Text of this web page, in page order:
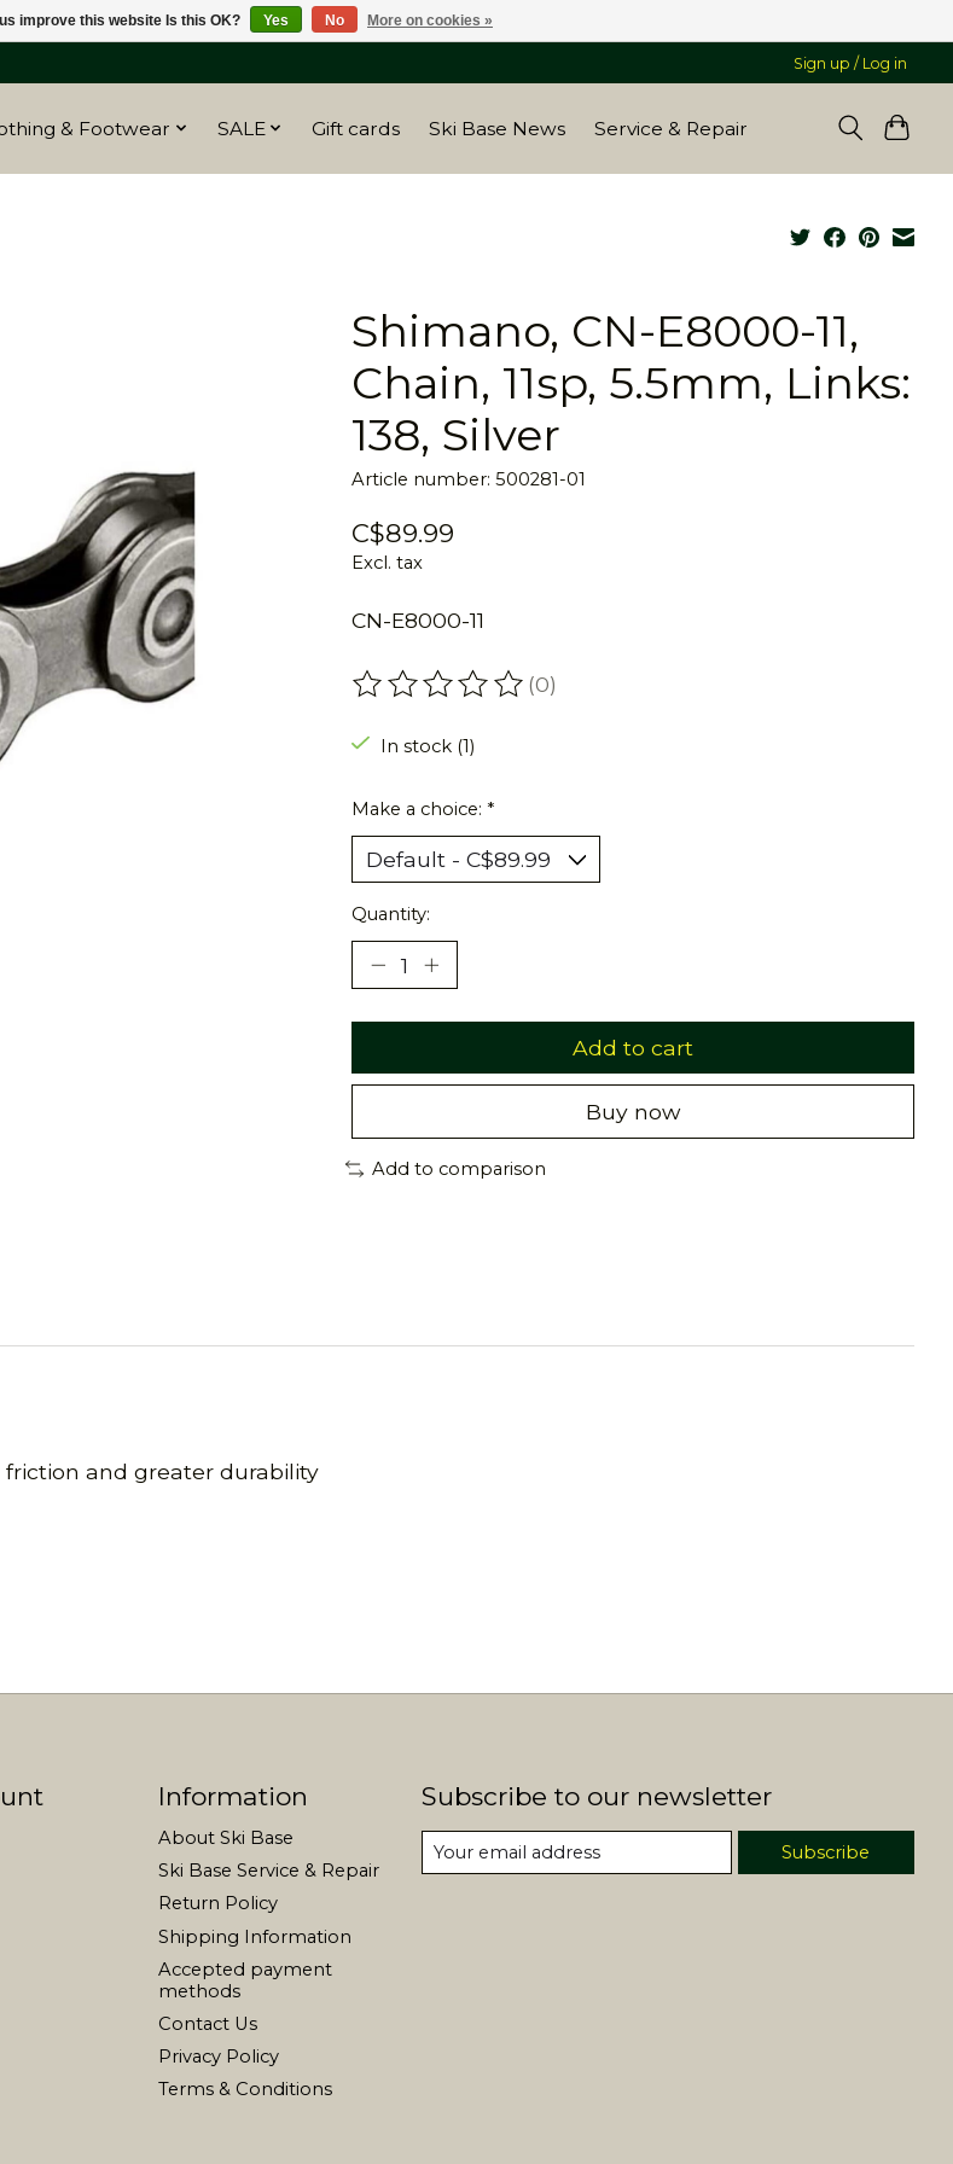
Sign up / Log in
& Footwear SALE Gift cards Ski Base News Service & Repair
Shimano, CN-E8000-11,
Chain, 11sp, 5.5mm, Links:
138, Silver
Article number: 500281-01
C$89.99
Excl. tax
CN-E8000-11
The rating of this product is
(0)
In stock (1)
Make a choice: *
Quantity:
Add to cart
Buy now
Add to comparison
and greater durability
Information
About Ski Base
Ski Base Service & Repair
Return Policy
Shipping Information
Accepted payment
methods
Contact Us
Privacy Policy
Terms & Conditions
Subscribe to our newsletter
Subscribe
improve this website Is this OK? Yes No More on cookies »